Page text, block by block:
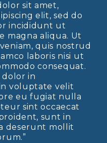
sit amet,
elit, sed do
incididunt ut
magna aliqua. Ut
quis nostrud
laboris nisi ut
consequat.
dolor in
voluptate velit
eu fugiat nulla
sint occaecat
sunt in
deserunt mollit